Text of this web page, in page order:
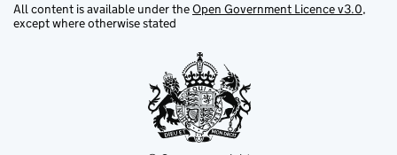
All content is available under theOpen Government Licence v3.0,
except where otherwise stated